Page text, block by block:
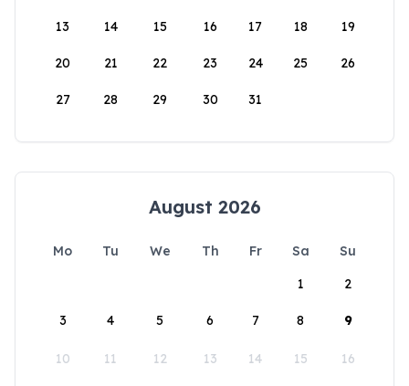
13 14 15 16 17 18 19
20 21 22 23 24 25 26
27 28 29 30 31
August 2026
Mo Tu We Th Fr Sa
Su
1
2
3 4 5 6 7 8 9
10 11 12 13 14 15 16